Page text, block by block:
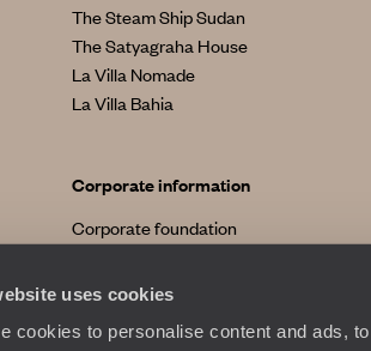
uses cookies
cookies to personalise content and ads,
The Steam Ship Sudan
The Satyagraha House
La Villa Nomade
La Villa Bahia
Corporate information
Corporate foundation